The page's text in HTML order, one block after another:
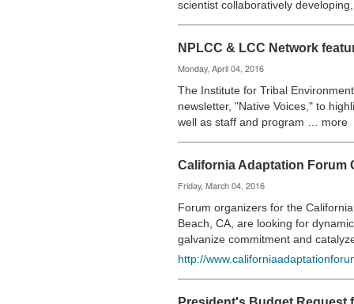
scientist collaboratively
NPLCC & LCC Network
Monday, April 04, 2016
The Institute for Tribal
newsletter, "Native Voices," to
well as staff and program … more
California Adaptation Forum
Friday, March 04, 2016
Forum organizers for the
Beach, CA, are looking for
galvanize commitment and
http://